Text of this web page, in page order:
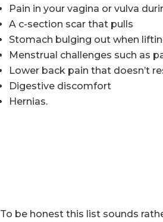
Pain in your vagina or vulva
A c-section scar that pulls
Stomach bulging out when
Menstrual challenges such as
Lower back pain that doesn’t
Digestive discomfort
Hernias.
To be honest this list sounds